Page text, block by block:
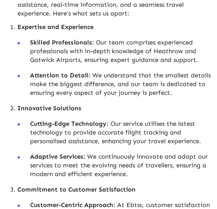
assistance, real-time information, and a seamless travel
experience. Here’s what sets us apart:
Expertise and Experience
Skilled Professionals: Our team comprises experienced
professionals with in-depth knowledge of Heathrow and
Gatwick Airports, ensuring expert guidance and support.
Attention to Detail: We understand that the smallest details
make the biggest difference, and our team is dedicated to
ensuring every aspect of your journey is perfect.
Innovative Solutions
Cutting-Edge Technology: Our service utilises the latest
technology to provide accurate flight tracking and
personalised assistance, enhancing your travel experience.
Adaptive Services: We continuously innovate and adapt our
services to meet the evolving needs of travellers, ensuring a
modern and efficient experience.
Commitment to Customer Satisfaction
Customer-Centric Approach: At Ebtss, customer satisfaction